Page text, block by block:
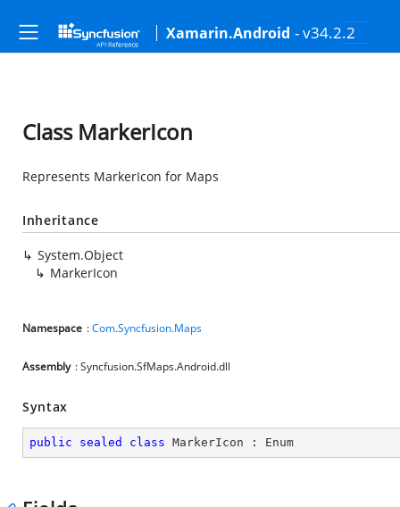
Xamarin.Android - v34.2.2
Class MarkerIcon
Represents MarkerIcon for Maps
Inheritance
System.Object
MarkerIcon
Namespace :Com.Syncfusion.Maps
Assembly : Syncfusion.SfMaps.Android.dll
Syntax
public sealed class MarkerIcon : Enum